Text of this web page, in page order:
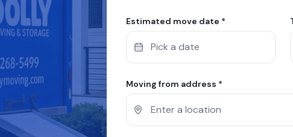
Estimated move date *
Pick a date
Moving from address *